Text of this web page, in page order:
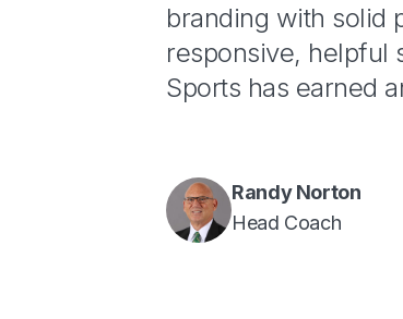
branding with solid
responsive, helpful
Sports has earned
Randy Norton
Head Coach